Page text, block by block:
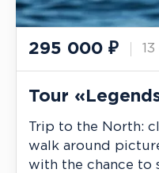
Tour
Trip to the North:
walk around
with the chance to
295 000 ₽